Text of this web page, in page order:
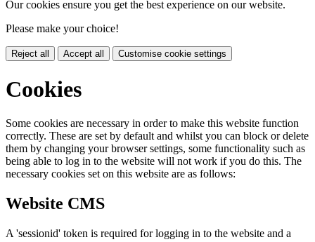
Our cookies ensure you get the best experience on our website.
Please make your choice!
Reject all Accept all Customise cookie settings
Cookies
Some cookies are necessary in order to make this website function
correctly. These are set by default and whilst you can block or delete
them by changing your browser settings, some functionality such as
being able to log in to the website will not work if you do this. The
necessary cookies set on this website are as follows:
Website CMS
A 'sessionid' token is required for logging in to the website and a